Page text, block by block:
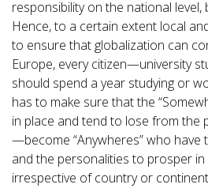
responsibility on the national level,
Hence, to a certain extent local
to ensure that globalization can
Europe, every citizen—university
should spend a year studying or
has to make sure that the
in place and tend to lose from the
—become “Anywheres” who have
and the personalities to prosper
irrespective of country or